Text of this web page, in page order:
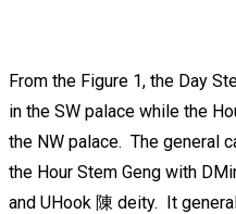
From the Figure 1, the Day
in the SW palace while the
the NW palace. The general
the Hour Stem Geng with
and UHook 陳 deity. It